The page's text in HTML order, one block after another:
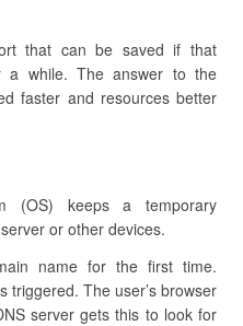
that can be saved if that
a while. The answer to the
faster and resources better
(OS) keeps a temporary
or other devices.
name for the first time.
triggered. The user’s browser
server gets this to look for